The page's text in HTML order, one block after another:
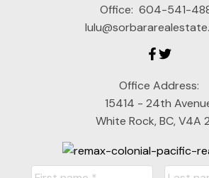
Office: 604-541-
Office Address:
15414 - 24th
White Rock, BC, V4A